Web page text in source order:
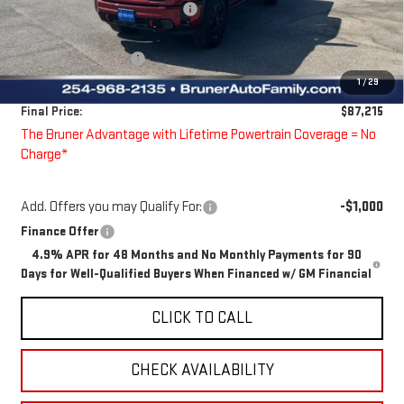
1/29
Price reduction below MSRP:
-$3,890
Bruner Price:
$87,990
Guaranteed Offers: -$1,000
Doc Fee
$225
Final Price:
$87,215
The Bruner Advantage with Lifetime Powertrain Coverage = No
Charge*
Add. Offers you may Qualify For: -$1,000
Finance Offer
4.9% APR for 48 Months and No Monthly Payments for 90
Days for Well-Qualified Buyers When Financed w/ GM Financial
CLICK TO CALL
CHECK AVAILABILITY